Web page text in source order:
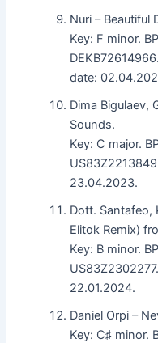
Nuri – Beautiful
Key: F minor.
date:
Dima Bigulaev,
Sounds.
Key: C major.
23.04.2023.
Dott. Santafeo,
Elitok Remix)
Key: B minor.
22.01.2024.
Daniel Orpi –
Key: C♯ minor.